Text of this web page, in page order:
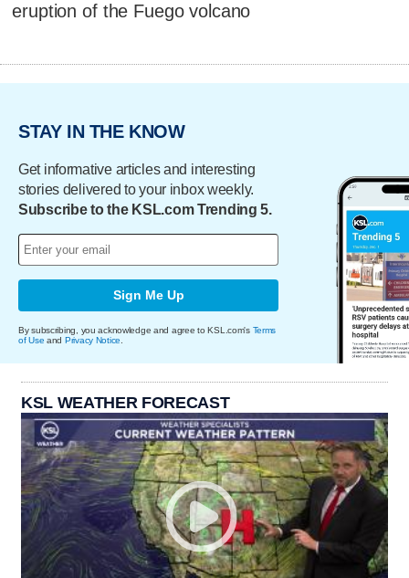
eruption of the Fuego volcano
STAY IN THE KNOW
Get informative articles and interesting
stories delivered to your inbox weekly.
Subscribe to the KSL.com Trending 5.
Sign Me Up
By subscribing, you acknowledge and agree to KSL.com's Terms
of Use and Privacy Notice
KSL WEATHER FORECAST